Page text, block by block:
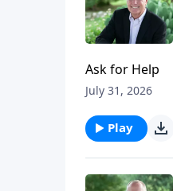
Ask for Help
July 31, 2026
Play